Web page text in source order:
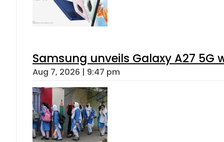
Samsung unveils Galaxy A27 5G
Aug 7, 2026 | 9:47 pm